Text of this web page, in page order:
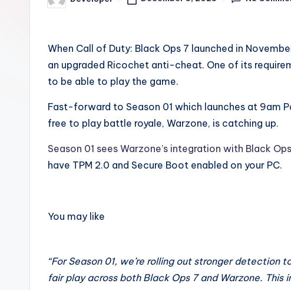
Posted
by
When Call of Duty: Black Ops 7 launched in
an upgraded Ricochet anti-cheat. One of its
to be able to play the game.
Fast-forward to Season 01 which launches at 9am
free to play battle royale, Warzone, is catching up.
Season 01 sees Warzone’s integration with Black
have TPM 2.0 and Secure Boot enabled on your PC.
You may like
“For Season 01, we’re rolling out stronger
fair play across both Black Ops 7 and Warzone.